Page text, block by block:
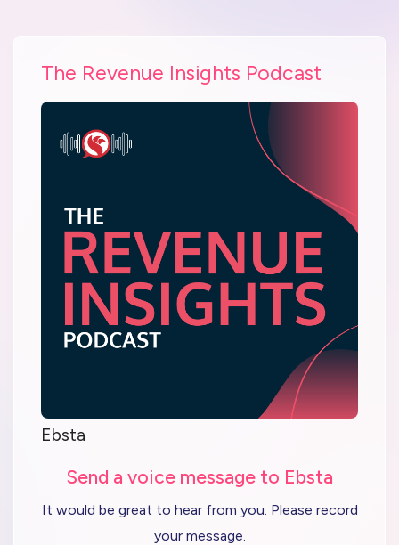
The Revenue Insights Podcast
Ebsta
Send a voice message to Ebsta
It would be great to hear from you. Please record
your message.